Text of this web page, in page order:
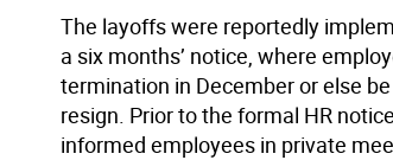
The layoffs were reportedly
a six months’ notice, where
termination in December or else
resign. Prior to the formal HR
informed employees in private